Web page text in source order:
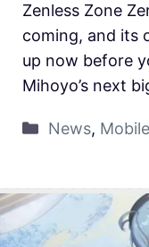
Zenless Zone
coming, and its
up now before
Mihoyo’s next
News, Mobile